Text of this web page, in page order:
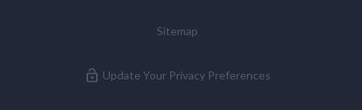
Sitemap
Update Your Privacy Preferences